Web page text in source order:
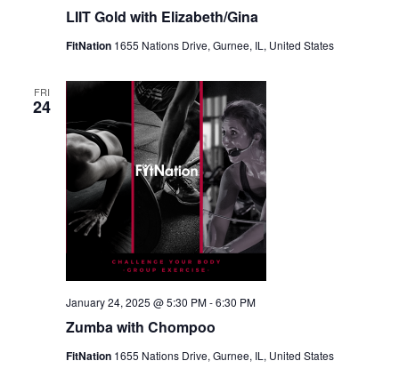
LIIT Gold with Elizabeth/Gina
FitNation 1655 Nations Drive, Gurnee, IL, United States
FRI
24
Zumba with Chompoo
January 24, 2025 @ 5:30 PM-6:30 PM
FitNation 1655 Nations Drive, Gurnee, IL, United States